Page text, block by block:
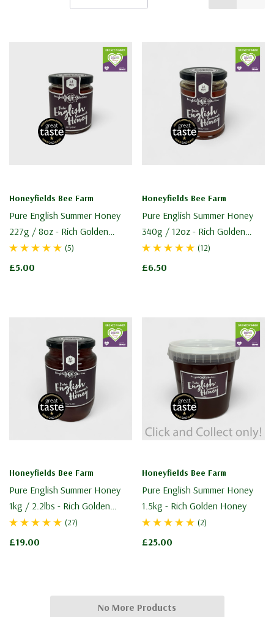
Honeyfields Bee Farm
Pure English Summer Honey
227g / 8oz - Rich Golden
Honey
(5)
£5.00
Honeyfields Bee Farm
Pure English Summer Honey
340g / 12oz - Rich Golden
Honey
(12)
£6.50
Honeyfields Bee Farm
Pure English Summer Honey
1kg / 2.2lbs - Rich Golden
Honey
(27)
£19.00
Honeyfields Bee Farm
Pure English Summer Honey
1.5kg - Rich Golden Honey
(2)
£25.00
No More Products